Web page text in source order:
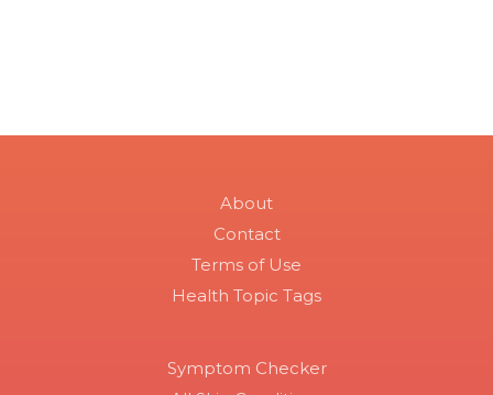
About
Contact
Terms of Use
Health Topic Tags
Symptom Checker